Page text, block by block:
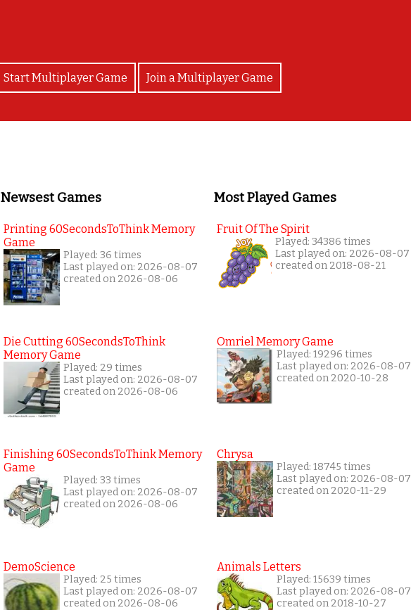
Start Multiplayer Game Join a Multiplayer Game
Newsest Games
Printing 60SecondsToThink Memory
Game
Played: 36 times
Last played on: 2026-08-07
created on 2026-08-06
Die Cutting 60SecondsToThink
Memory Game
Played: 29 times
Last played on: 2026-08-07
created on 2026-08-06
Finishing 60SecondsToThink Memory
Game
Played: 33 times
Last played on: 2026-08-07
created on 2026-08-06
DemoScience
Played: 25 times
Last played on: 2026-08-07
created on 2026-08-06
Most Played Games
Fruit Of The Spirit
Played: 34386 times
Last played on: 2026-08-07
created on 2018-08-21
Omriel Memory Game
Played: 19296 times
Last played on: 2026-08-07
created on 2020-10-28
Chrysa
Played: 18745 times
Last played on: 2026-08-07
created on 2020-11-29
Animals Letters
Played: 15639 times
Last played on: 2026-08-07
created on 2018-10-27